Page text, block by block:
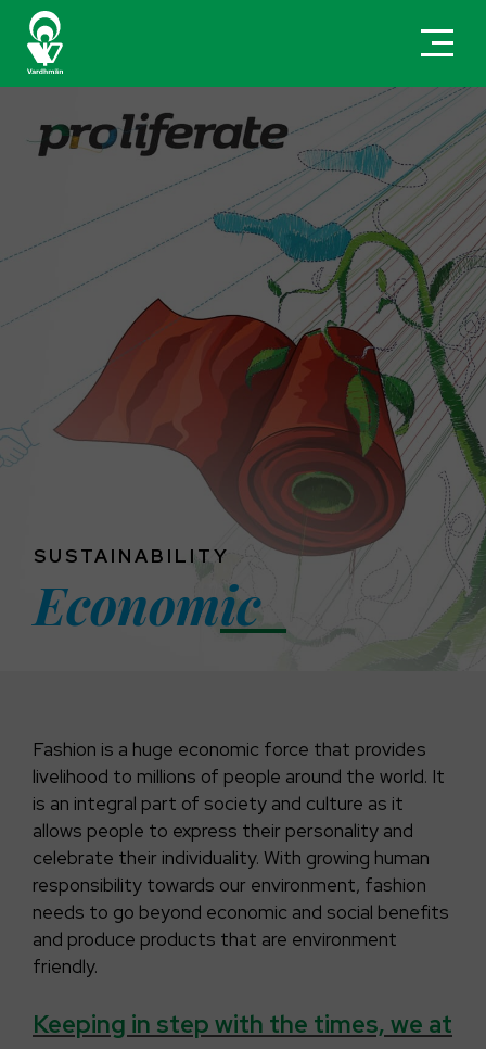
SUSTAINABILITY
EconomIc
Fashion is a huge economic force that provides
livelihood to millions of people around the world. It
is an integral part of society and culture as it
allows people to express their personality and
celebrate their individuality. With growing human
responsibility towards our environment, fashion
needs to go beyond economic and social benefits
and produce products that are environment
friendly.
Keeping in step with the times, we at